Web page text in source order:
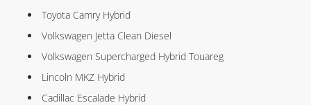
Toyota Camry Hybrid
Volkswagen Jetta Clean Diesel
Volkswagen Supercharged Hybrid Touareg
Lincoln MKZ Hybrid
Cadillac Escalade Hybrid